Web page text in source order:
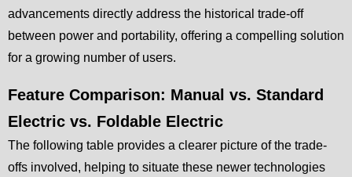
advancements directly address the historical trade-off
between power and portability, offering a compelling solution
for a growing number of users.
Feature Comparison: Manual vs. Standard
Electric vs. Foldable Electric
The following table provides a clearer picture of the trade-
offs involved, helping to situate these newer technologies